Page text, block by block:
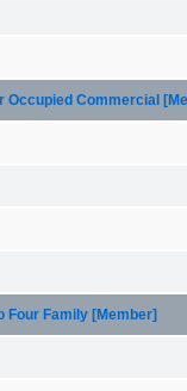
Occupied Commercial
Four Family [Member]